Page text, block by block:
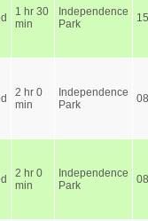
1 hr 30
min
Independence
Park
15
2 hr 0
min
Independence
Park
08
2 hr 0
min
Independence
Park
08